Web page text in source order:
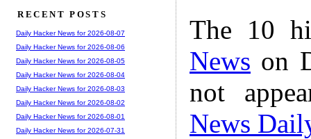
The 10
News on
not
News
RECENT POSTS
Daily Hacker News for 2026-08-07
Daily Hacker News for 2026-08-06
Daily Hacker News for 2026-08-05
Daily Hacker News for 2026-08-04
Daily Hacker News for 2026-08-03
Daily Hacker News for 2026-08-02
Daily Hacker News for 2026-08-01
Daily Hacker News for 2026-07-31